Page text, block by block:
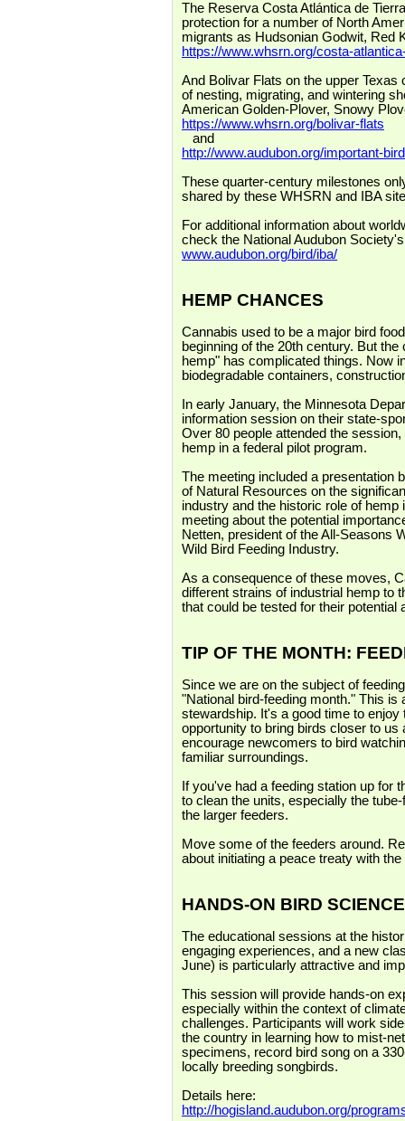
The Reserva Costa Atlántica de
protection for a number of North
migrants as Hudsonian Godwit, Red
https://www.whsrn.org/costa-
And Bolivar Flats on the upper
of nesting, migrating, and wintering
American Golden-Plover, Snowy
https://www.whsrn.org/bolivar-flats
and
http://www.audubon.org/important-
These quarter-century milestones
shared by these WHSRN and IBA
For additional information about
check the National Audubon
www.audubon.org/bird/iba/
HEMP CHANCES
Cannabis used to be a major bird
beginning of the 20th century. But
hemp" has complicated things. Now
biodegradable containers,
In early January, the Minnesota
information session on their state-
Over 80 people attended the
hemp in a federal pilot program.
The meeting included a presentation
of Natural Resources on the
industry and the historic role of
meeting about the potential
Netten, president of the All-Seasons
Wild Bird Feeding Industry.
As a consequence of these moves,
different strains of industrial hemp to
that could be tested for their potential
TIP OF THE MONTH:
Since we are on the subject of
"National bird-feeding month." This
stewardship. It's a good time to
opportunity to bring birds closer to
encourage newcomers to bird
familiar surroundings.
If you've had a feeding station up for
to clean the units, especially the
the larger feeders.
Move some of the feeders around.
about initiating a peace treaty with
HANDS-ON BIRD
The educational sessions at the
engaging experiences, and a new
June) is particularly attractive and
This session will provide hands-on
especially within the context of
challenges. Participants will work
the country in learning how to mist-
specimens, record bird song on a
locally breeding songbirds.
Details here:
http://hogisland.audubon.org/